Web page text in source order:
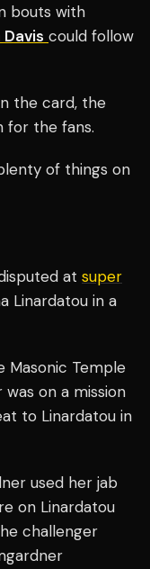
bouts with
could follow
the card, the
for the fans.
of things on
at super
Linardatou in a
Temple
on a mission
to Linardatou in
used her jab
on Linardatou
challenger